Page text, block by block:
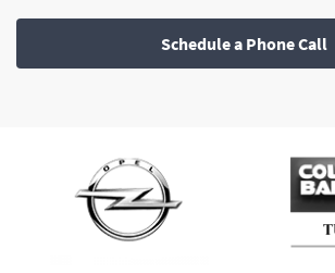
Schedule a Phone Call